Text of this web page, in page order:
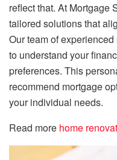
reflect that. At Mortgage
tailored solutions that
Our team of
to understand your
preferences. This
recommend mortgage
your individual needs.
Read more home